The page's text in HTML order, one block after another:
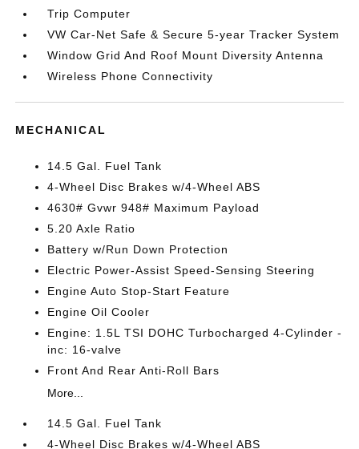
Trip Computer
VW Car-Net Safe & Secure 5-year Tracker System
Window Grid And Roof Mount Diversity Antenna
Wireless Phone Connectivity
MECHANICAL
14.5 Gal. Fuel Tank
4-Wheel Disc Brakes w/4-Wheel ABS
4630# Gvwr 948# Maximum Payload
5.20 Axle Ratio
Battery w/Run Down Protection
Electric Power-Assist Speed-Sensing Steering
Engine Auto Stop-Start Feature
Engine Oil Cooler
Engine: 1.5L TSI DOHC Turbocharged 4-Cylinder -
inc: 16-valve
Front And Rear Anti-Roll Bars
More...
14.5 Gal. Fuel Tank
4-Wheel Disc Brakes w/4-Wheel ABS